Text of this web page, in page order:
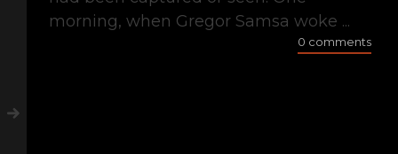
morning, when Gregor Samsa woke ...
0 comments